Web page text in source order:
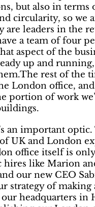
but also in terms
circularity, so we
are leaders in the
a team of four
aspect of the
up and
rest of the
London office,
portion of work
an important
UK and London
office itself is
hires like Marion
our new CEO
strategy of making
headquarters in